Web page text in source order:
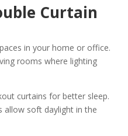
Curtain
in your home or office.
rooms where lighting
curtains for better sleep.
allow soft daylight in the